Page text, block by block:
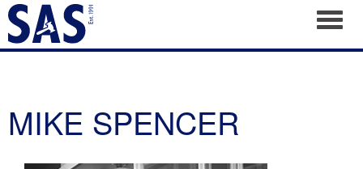
MIKE SPENCER